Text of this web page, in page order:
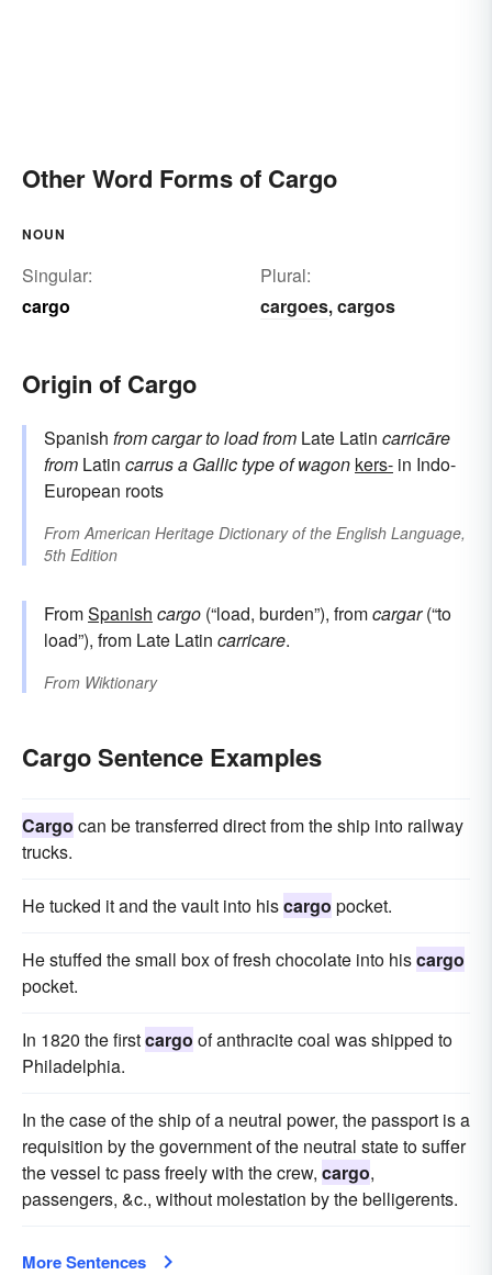
Other Word Forms of Cargo
NOUN
Singular:
cargo
Plural:
cargoes,cargos
Origin of Cargo
Spanish fromcargarto load from Late Latin carricāre
from Latin carrusa Gallic type of wagon kers- in Indo-
European roots
From American Heritage Dictionary of the English Language,
5th Edition
FromSpanish cargo (“load, burden”), fromcargar(“to
load”), from Late Latin carricare.
From Wiktionary
Cargo Sentence Examples
Cargo can be transferred direct from the ship into railway
trucks.
He tucked it and the vault into hiscargo pocket.
He stuffed the small box of fresh chocolate into hiscargo
pocket.
In 1820 the firstcargo of anthracite coal was shipped to
Philadelphia.
In the case of the ship of a neutral power, the passport is a
requisition by the government of the neutral state to suffer
the vessel tc pass freely with the crew, cargo,
passengers, &c., without molestation by the belligerents.
More Sentences